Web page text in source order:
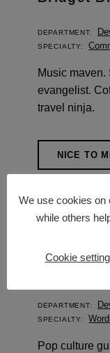
DEPARTMENT:
SPECIALTY:
Music
evangelist.
travel ninja.
NICE TO
Garvan
DEPARTMENT:
SPECIALTY:
Pop culture
We use cookies on
while others
Cookie